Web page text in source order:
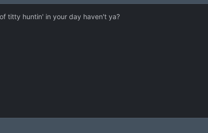
titty huntin' in your day haven't ya?